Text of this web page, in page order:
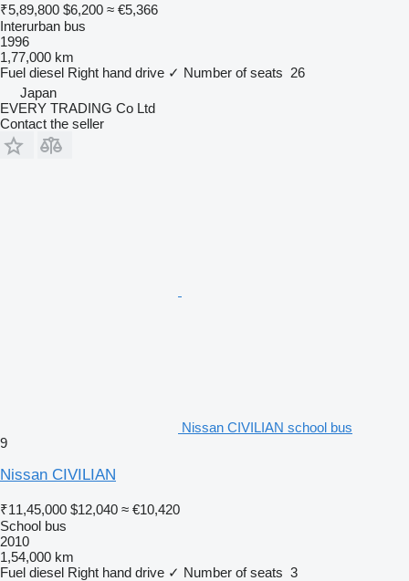
₹5,89,800 $6,200 ≈ €5,366
Interurban bus
1996
1,77,000 km
Fuel diesel Right hand drive ✓ Number of seats 26
Japan
EVERY TRADING Co Ltd
Contact the seller
Nissan CIVILIAN school bus
9
Nissan CIVILIAN
₹11,45,000 $12,040 ≈ €10,420
School bus
2010
1,54,000 km
Fuel diesel Right hand drive ✓ Number of seats 3